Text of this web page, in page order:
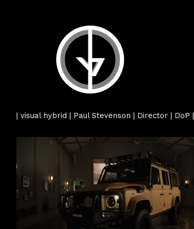
| visual hybrid | Paul Stevenson | Director | DoP |